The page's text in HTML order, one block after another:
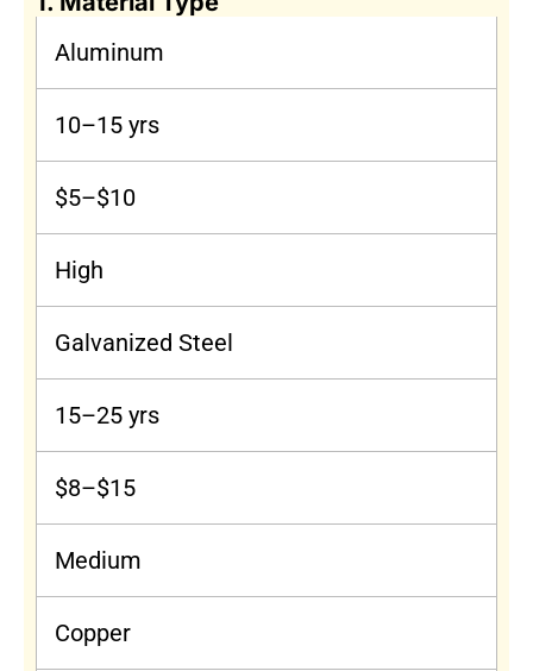
Aluminum
10–15 yrs
$5–$10
High
Galvanized Steel
15–25 yrs
$8–$15
Medium
Copper